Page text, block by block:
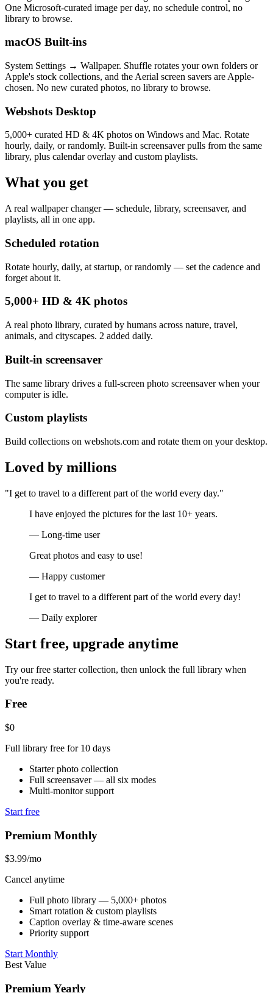
One Microsoft-curated image per day, no schedule control, no
library to browse.
macOS Built-ins
System Settings → Wallpaper. Shuffle rotates your own folders or
Apple's stock collections, and the Aerial screen savers are Apple-
chosen. No new curated photos, no library to browse.
Webshots Desktop
5,000+ curated HD & 4K photos on Windows and Mac. Rotate
hourly, daily, or randomly. Built-in screensaver pulls from the same
library, plus calendar overlay and custom playlists.
What you get
A real wallpaper changer — schedule, library, screensaver, and
playlists, all in one app.
Scheduled rotation
Rotate hourly, daily, at startup, or randomly — set the cadence and
forget about it.
5,000+ HD & 4K photos
A real photo library, curated by humans across nature, travel,
animals, and cityscapes. 2 added daily.
Built-in screensaver
The same library drives a full-screen photo screensaver when your
computer is idle.
Custom playlists
Build collections on webshots.com and rotate them on your desktop.
Loved by millions
"I get to travel to a different part of the world every day."
I have enjoyed the pictures for the last 10+ years.
— Long-time user
Great photos and easy to use!
— Happy customer
I get to travel to a different part of the world every day!
— Daily explorer
Start free, upgrade anytime
Try our free starter collection, then unlock the full library when
you're ready.
Free
$0
Full library free for 10 days
Starter photo collection
Full screensaver — all six modes
Multi-monitor support
Start free
Premium Monthly
$3.99/mo
Cancel anytime
Full photo library — 5,000+ photos
Smart rotation & custom playlists
Caption overlay & time-aware scenes
Priority support
Start Monthly
Best Value
Premium Yearly